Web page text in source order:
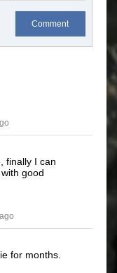
Comment
finally I can
good
for months.